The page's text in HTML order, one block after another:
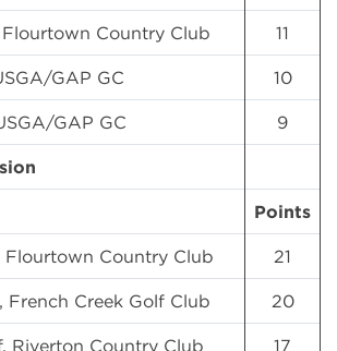
Country Club 11
GAP GC 10
GAP GC 9
Points
Flourtown Country Club 21
French Creek Golf Club 20
Riverton Country Club 17